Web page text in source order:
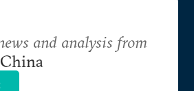
and analysis from